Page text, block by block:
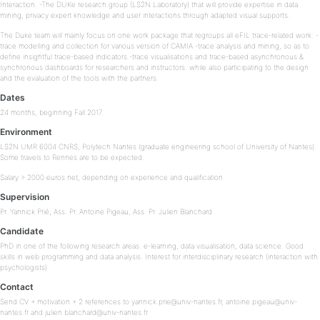
Interaction. -The DUKe research group (LS2N Laboratory) that will provide expertise in data
mining, privacy expert knowledge and user interactions through adapted visual supports.
The Duke team will mainly focus on one work package that regroups all eFIL trace-related work: -
trace modelling and collection for various version of CAMIA -trace analysis and mining, so as to
define insightful trace-based indicators -trace visualisations and trace-based asynchronous &
synchronous dashboards for researchers and instructors. while also participating to the design
and the evaluation of the tools with the partners.
Dates
24 months, beginning Fall 2017.
Environment
LS2N UMR 6004 CNRS, Polytech Nantes (graduate engineering school of University of Nantes).
Some travels to Rennes are to be expected.
Salary > 2000 euros net, depending on experience and qualification
Supervision
Pr. Yannick Prié, Ass. Pr. Antoine Pigeau, Ass. Pr. Julien Blanchard
Candidate
PhD in one of the following research areas: e-learning, data visualisation, data science. Good
skills in web programming and data analysis. Interest for interdisciplinary research (interaction with
psychologists).
Contact
Send CV + motivation + 2 references to yannick.prie@univ-nantes.fr, antoine.pigeau@univ-
nantes.fr and julien.blanchard@univ-nantes.fr